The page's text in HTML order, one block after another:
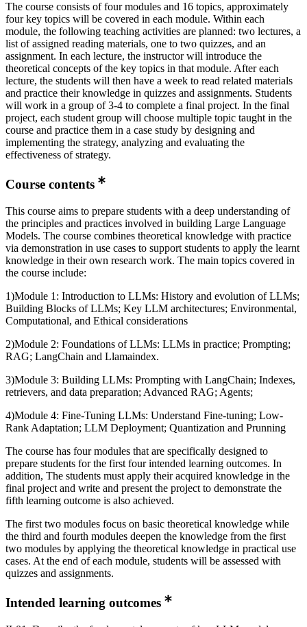
The course consists of four modules and 16 topics, approximately
four key topics will be covered in each module. Within each
module, the following teaching activities are planned: two lectures, a
list of assigned reading materials, one to two quizzes, and an
assignment. In each lecture, the instructor will introduce the
theoretical concepts of the key topics in that module. After each
lecture, the students will then have a week to read related materials
and practice their knowledge in quizzes and assignments. Students
will work in a group of 3-4 to complete a final project. In the final
project, each student group will choose multiple topic taught in the
course and practice them in a case study by designing and
implementing the strategy, analyzing and evaluating the
effectiveness of strategy.
Course contents
This course aims to prepare students with a deep understanding of
the principles and practices involved in building Large Language
Models. The course combines theoretical knowledge with practice
via demonstration in use cases to support students to apply the learnt
knowledge in their own research work. The main topics covered in
the course include:
1)Module 1: Introduction to LLMs: History and evolution of LLMs;
Building Blocks of LLMs; Key LLM architectures; Environmental,
Computational, and Ethical considerations
2)Module 2: Foundations of LLMs: LLMs in practice; Prompting;
RAG; LangChain and Llamaindex.
3)Module 3: Building LLMs: Prompting with LangChain; Indexes,
retrievers, and data preparation; Advanced RAG; Agents;
4)Module 4: Fine-Tuning LLMs: Understand Fine-tuning; Low-
Rank Adaptation; LLM Deployment; Quantization and Prunning
The course has four modules that are specifically designed to
prepare students for the first four intended learning outcomes. In
addition, The students must apply their acquired knowledge in the
final project and write and present the project to demonstrate the
fifth learning outcome is also achieved.
The first two modules focus on basic theoretical knowledge while
the third and fourth modules deepen the knowledge from the first
two modules by applying the theoretical knowledge in practical use
cases. At the end of each module, students will be assessed with
quizzes and assignments.
Intended learning outcomes